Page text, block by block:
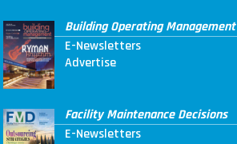
Building Operating Management
E-Newsletters
Advertise
Facility Maintenance Decisions
E-Newsletters